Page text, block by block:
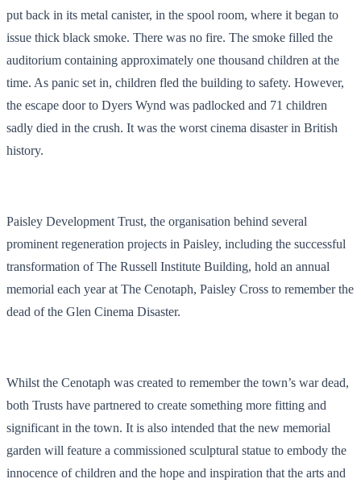
put back in its metal canister, in the spool room, where it began to
issue thick black smoke. There was no fire. The smoke filled the
auditorium containing approximately one thousand children at the
time. As panic set in, children fled the building to safety. However,
the escape door to Dyers Wynd was padlocked and 71 children
sadly died in the crush. It was the worst cinema disaster in British
history.
Paisley Development Trust, the organisation behind several
prominent regeneration projects in Paisley, including the successful
transformation of The Russell Institute Building, hold an annual
memorial each year at The Cenotaph, Paisley Cross to remember the
dead of the Glen Cinema Disaster.
Whilst the Cenotaph was created to remember the town’s war dead,
both Trusts have partnered to create something more fitting and
significant in the town. It is also intended that the new memorial
garden will feature a commissioned sculptural statue to embody the
innocence of children and the hope and inspiration that the arts and